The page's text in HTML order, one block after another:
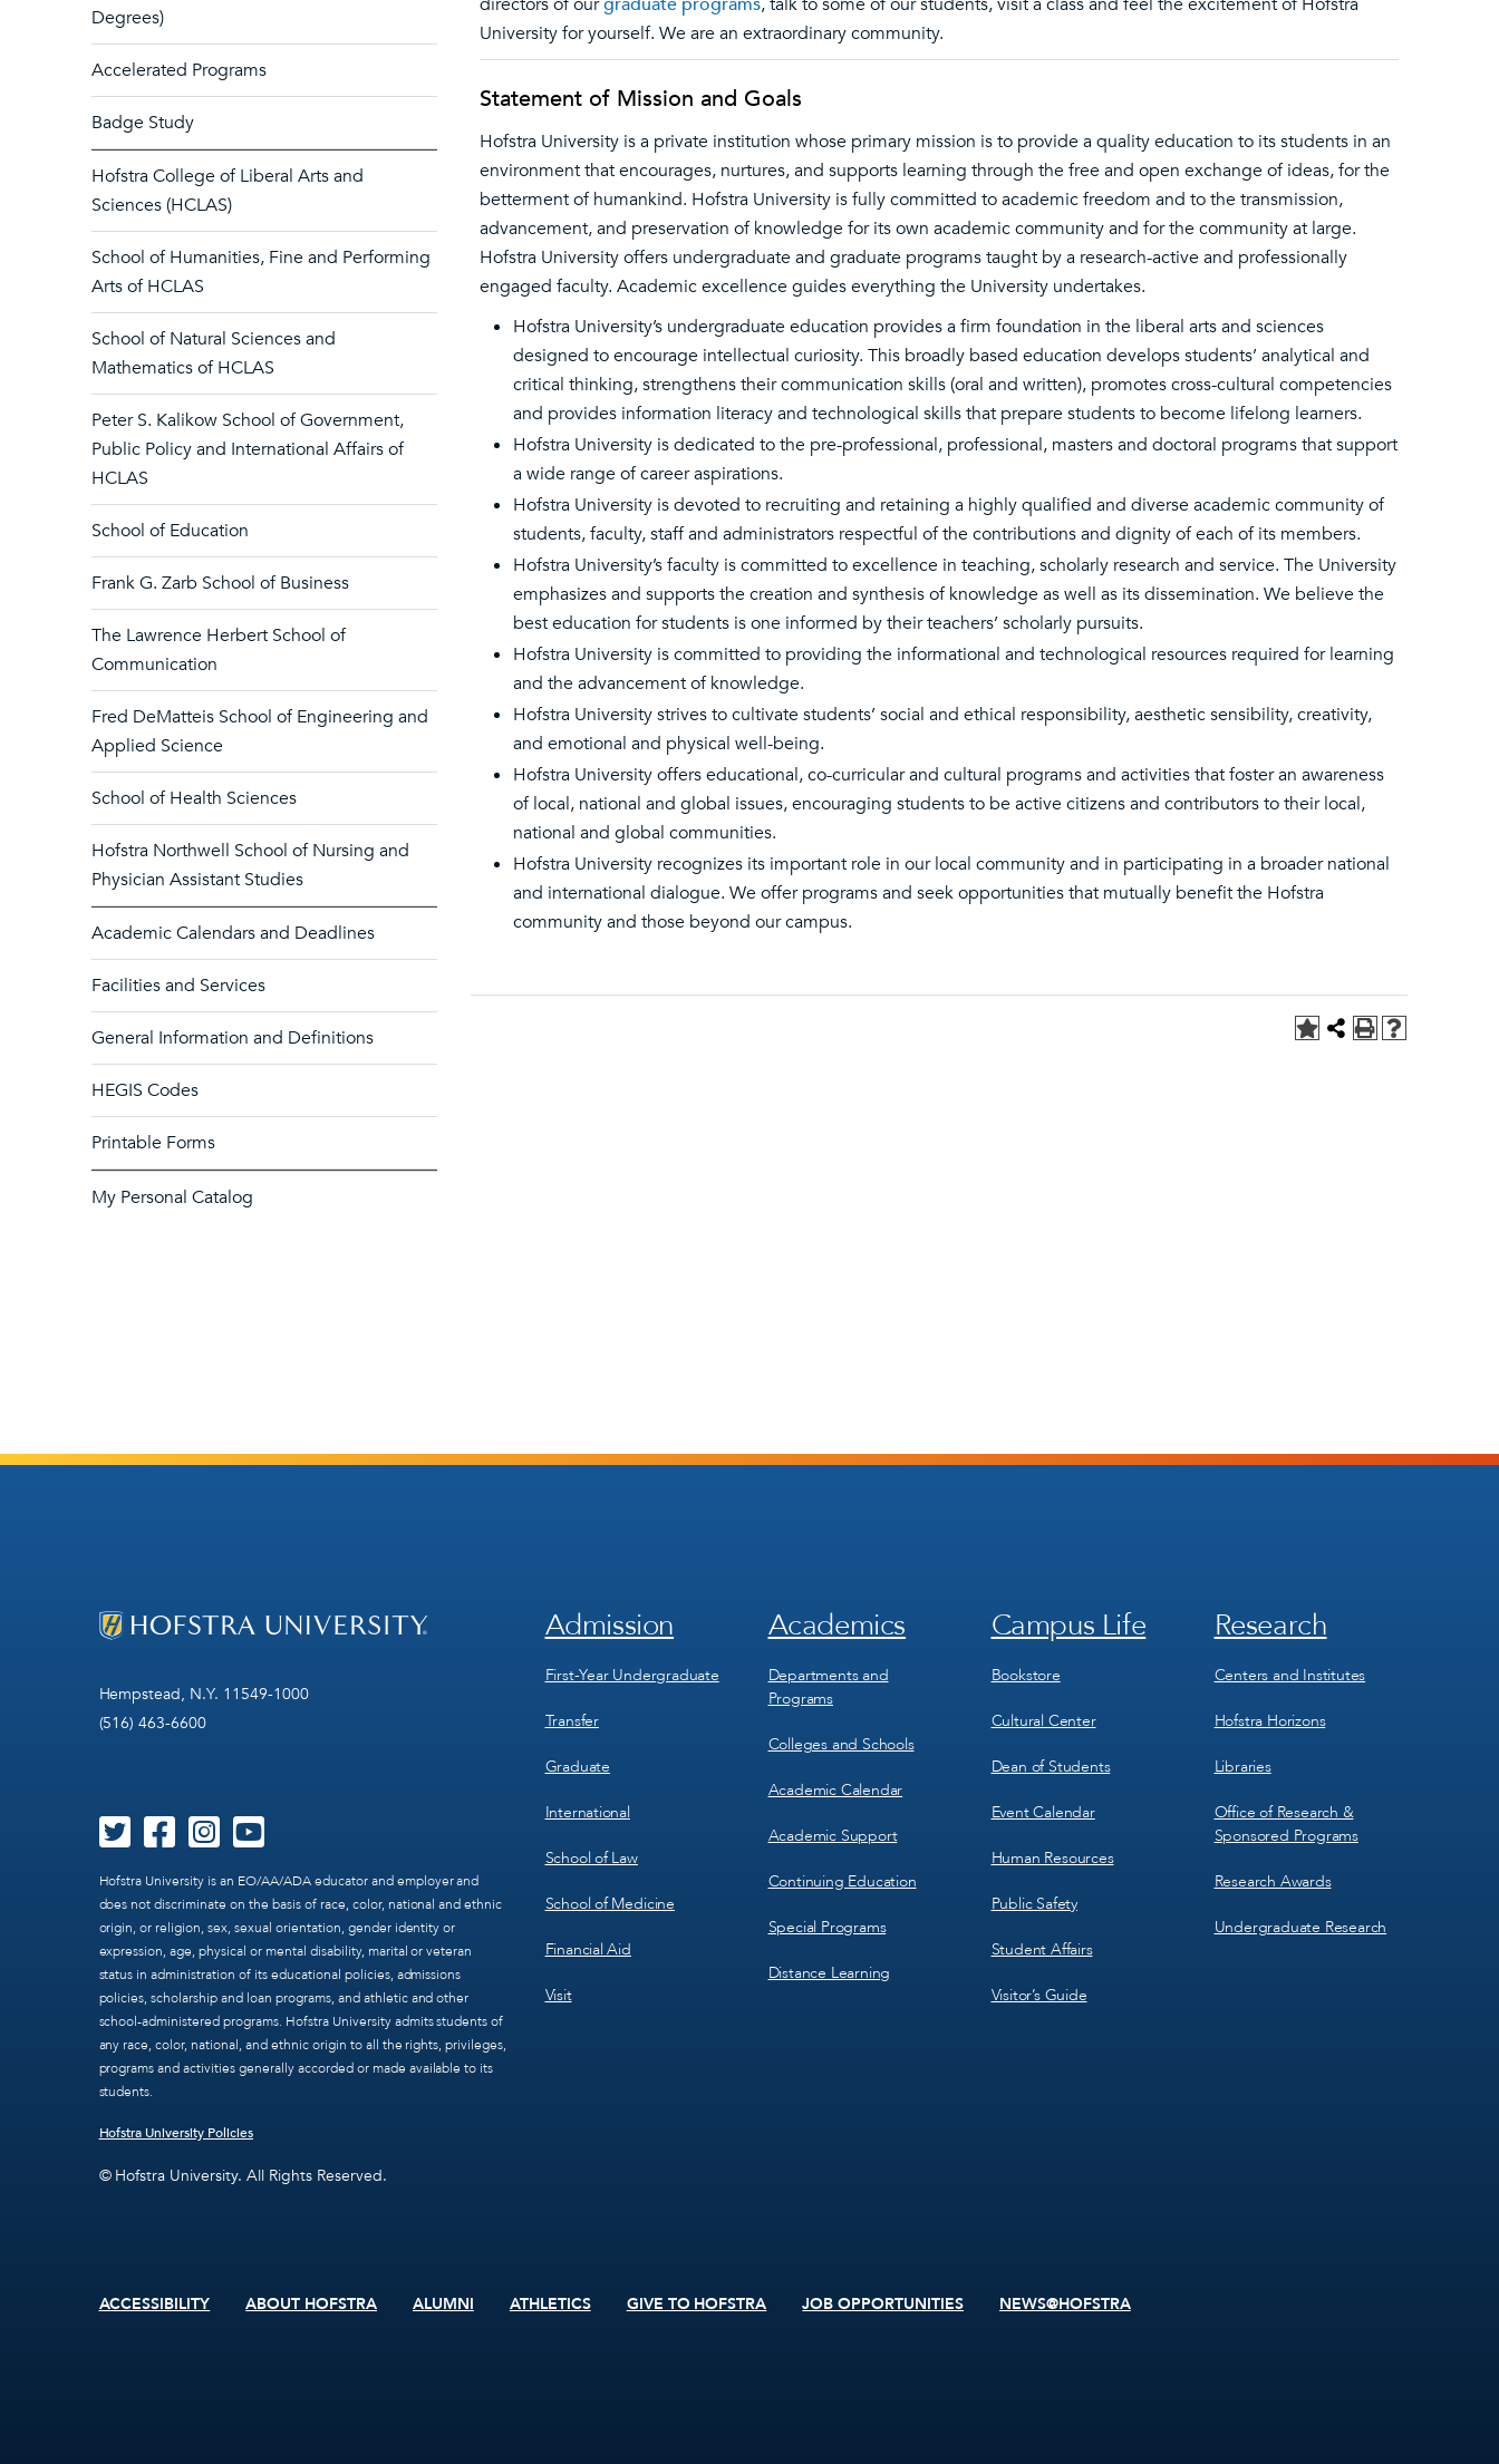
Degrees)
Accelerated Programs
Badge Study
Hofstra College of Liberal Arts and
Sciences (HCLAS)
School of Humanities, Fine and Performing
Arts of HCLAS
School of Natural Sciences and
Mathematics of HCLAS
Peter S. Kalikow School of Government,
Public Policy and International Affairs of
HCLAS
School of Education
Frank G. Zarb School of Business
The Lawrence Herbert School of
Communication
Fred DeMatteis School of Engineering and
Applied Science
School of Health Sciences
Hofstra Northwell School of Nursing and
Physician Assistant Studies
Academic Calendars and Deadlines
Facilities and Services
General Information and Definitions
HEGIS Codes
Printable Forms
My Personal Catalog
University for yourself. We are an extraordinary community.
Statement of Mission and Goals
Hofstra University is a private institution whose primary mission is to provide a quality education to its students in an
environment that encourages, nurtures, and supports learning through the free and open exchange of ideas, for the
betterment of humankind. Hofstra University is fully committed to academic freedom and to the transmission,
advancement, and preservation of knowledge for its own academic community and for the community at large.
Hofstra University offers undergraduate and graduate programs taught by a research-active and professionally
engaged faculty. Academic excellence guides everything the University undertakes.
Hofstra University’s undergraduate education provides a firm foundation in the liberal arts and sciences
designed to encourage intellectual curiosity. This broadly based education develops students’ analytical and
critical thinking, strengthens their communication skills (oral and written), promotes cross-cultural competencies
and provides information literacy and technological skills that prepare students to become lifelong learners.
Hofstra University is dedicated to the pre-professional, professional, masters and doctoral programs that support
a wide range of career aspirations.
Hofstra University is devoted to recruiting and retaining a highly qualified and diverse academic community of
students, faculty, staff and administrators respectful of the contributions and dignity of each of its members.
Hofstra University’s faculty is committed to excellence in teaching, scholarly research and service. The University
emphasizes and supports the creation and synthesis of knowledge as well as its dissemination. We believe the
best education for students is one informed by their teachers’ scholarly pursuits.
Hofstra University is committed to providing the informational and technological resources required for learning
and the advancement of knowledge.
Hofstra University strives to cultivate students’ social and ethical responsibility, aesthetic sensibility, creativity,
and emotional and physical well-being.
Hofstra University offers educational, co-curricular and cultural programs and activities that foster an awareness
of local, national and global issues, encouraging students to be active citizens and contributors to their local,
national and global communities.
Hofstra University recognizes its important role in our local community and in participating in a broader national
and international dialogue. We offer programs and seek opportunities that mutually benefit the Hofstra
community and those beyond our campus.
Hempstead, N.Y. 11549-1000
(516) 463-6600
Hofstra University is an EO/AA/ADA educator and employer and
does not discriminate on the basis of race, color, national and ethnic
origin, or religion, sex, sexual orientation, gender identity or
expression, age, physical or mental disability, marital or veteran
status in administration of its educational policies, admissions
policies, scholarship and loan programs, and athletic and other
school-administered programs. Hofstra University admits students of
any race, color, national, and ethnic origin to all the rights, privileges,
programs and activities generally accorded or made available to its
students.
Hofstra University Policies
© Hofstra University. All Rights Reserved.
Footer
1
Admission
First-Year Undergraduate
Transfer
Graduate
International
School of Law
School of Medicine
Financial Aid
Visit
Footer
2
Academics
Departments and
Programs
Colleges and Schools
Academic Calendar
Academic Support
Continuing Education
Special Programs
Distance Learning
Footer
3
Campus Life
Bookstore
Cultural Center
Dean of Students
Event Calendar
Human Resources
Public Safety
Student Affairs
Visitor’s Guide
Footer
4
Research
Centers and Institutes
Hofstra Horizons
Libraries
Office of Research &
Sponsored Programs
Research Awards
Undergraduate Research
Footer
ACCESSIBILITY ABOUT HOFSTRA ALUMNI ATHLETICS GIVE TO HOFSTRA JOB OPPORTUNITIES NEWS@HOFSTRA